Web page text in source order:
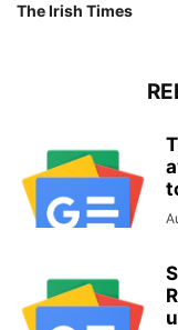
The Irish Times